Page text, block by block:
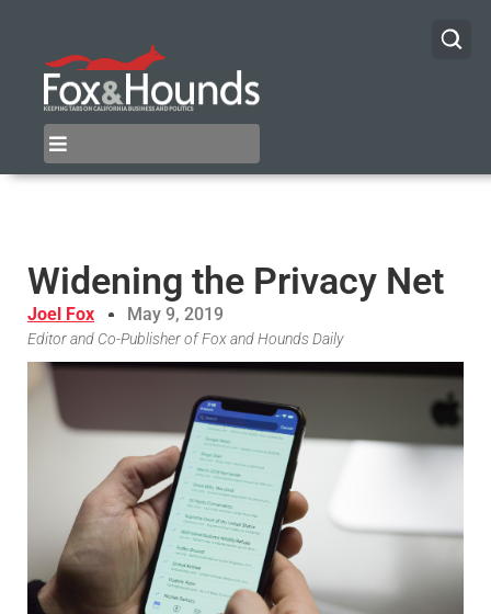
Widening the Privacy Net
Joel Fox May 9, 2019
Editor and Co-Publisher of Fox and Hounds Daily